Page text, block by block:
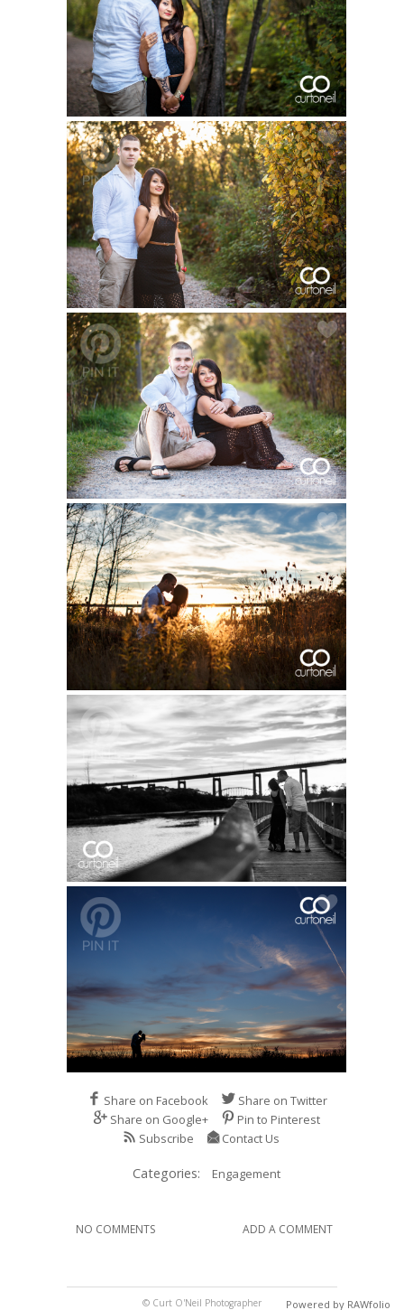
Share on Facebook
Share on Twitter
Share on Google+
Pin to Pinterest
Subscribe
Contact Us
Categories: Engagement
NO COMMENTS ADD A COMMENT
© Curt O'Neil Photographer Powered by RAWfolio